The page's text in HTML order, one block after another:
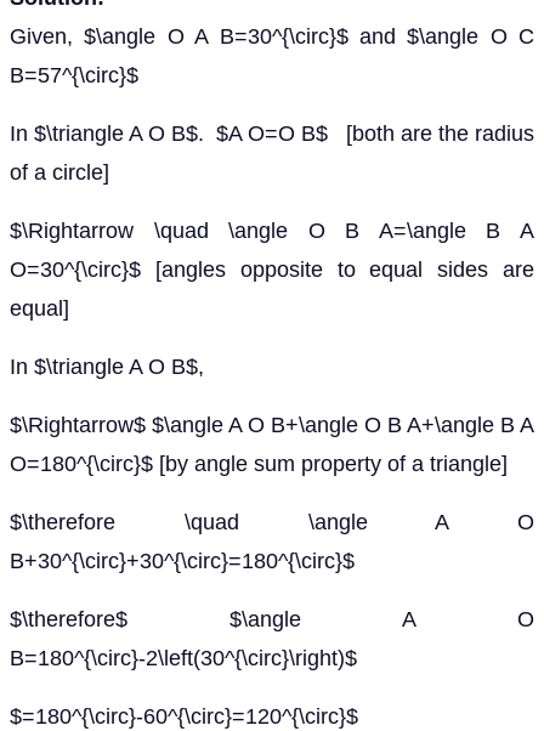
Given, $\angle O A B=30^{\circ}$ and $\angle O C
B=57^{\circ}$
In $\triangle A O B$. $A O=O B$ [both are the radius
of a circle]
$\Rightarrow \quad \angle O B A=\angle B A
O=30^{\circ}$ [angles opposite to equal sides are
equal]
In $\triangle A O B$,
$\Rightarrow$ $\angle A O B+\angle O B A+\angle B A
O=180^{\circ}$ [by angle sum property of a triangle]
$\therefore \quad \angle A O
B+30^{\circ}+30^{\circ}=180^{\circ}$
$\therefore$ $\angle A O
B=180^{\circ}-2\left(30^{\circ}\right)$
$=180^{\circ}-60^{\circ}=120^{\circ}$